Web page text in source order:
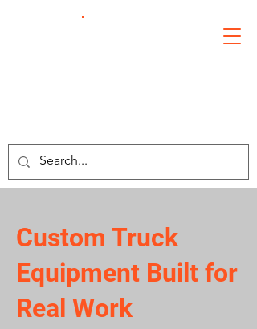
Custom Truck
Equipment Built for
Real Work